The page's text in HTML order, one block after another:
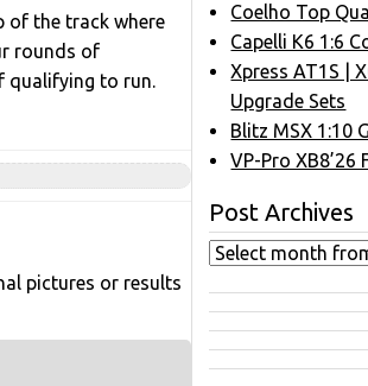
of the track where
rounds of
qualifying to run.
pictures or results
Coelho Top
Capelli K6 1:6
Xpress AT1S |
Upgrade Sets
Blitz MSX 1:10
VP-Pro XB8’26
Post Archives